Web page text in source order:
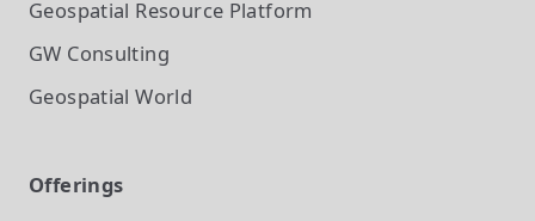
Geospatial Resource Platform
GW Consulting
Geospatial World
Offerings